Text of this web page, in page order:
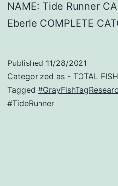
NAME: Tide Runner
Eberle COMPLETE
Published 11/28/2021
Categorized as - TOTAL
Tagged
#TideRunner